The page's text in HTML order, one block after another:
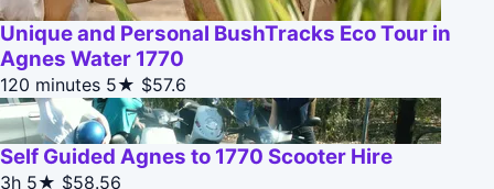
Unique and Personal BushTracks Eco Tour in
Agnes Water 1770
120 minutes 5★ $57.6
Self Guided Agnes to 1770 Scooter Hire
3h 5★ $58.56